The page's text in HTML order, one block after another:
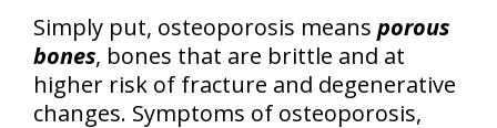
Simply put, osteoporosis means porous
bones, bones that are brittle and at
higher risk of fracture and degenerative
changes. Symptoms of osteoporosis,